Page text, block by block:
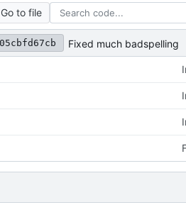
Go to file
05cbfd67cb Fixed much badspelling